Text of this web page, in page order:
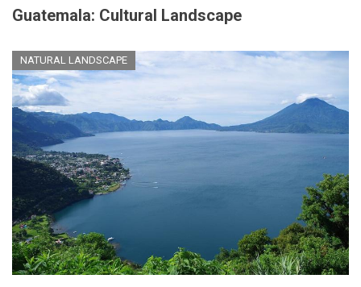
Guatemala: Cultural Landscape
NATURAL LANDSCAPE